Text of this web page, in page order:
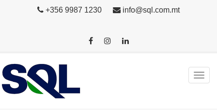
+356 9987 1230 info@sql.com.mt